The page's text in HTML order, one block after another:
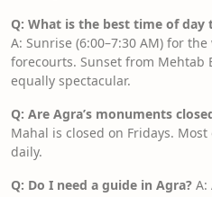
Q: What is the best time of
A: Sunrise (6:00–7:30 AM) for
forecourts. Sunset from Mehtab
equally spectacular.
Q: Are Agra’s monuments
Mahal is closed on Fridays.
daily.
Q: Do I need a guide in Agra? A: